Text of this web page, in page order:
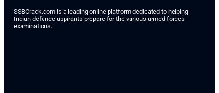
SSBCrack.com is a leading online platform dedicated to helping
Indian defence aspirants prepare for the various armed forces
examinations.